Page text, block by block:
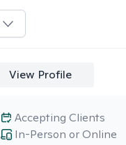
View Profile
In-Person or Online
Accepting Clients